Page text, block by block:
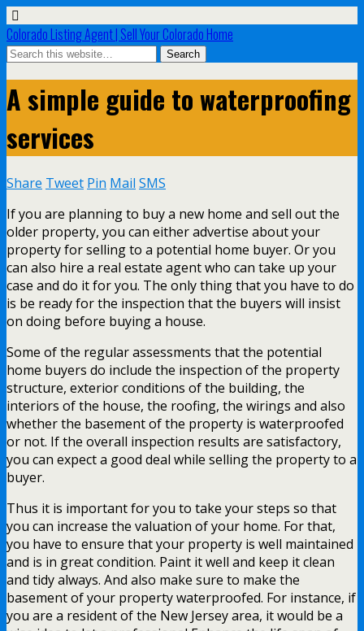
Colorado Listing Agent | Sell Your Colorado Home
A simple guide to waterproofing
services
Share Tweet Pin Mail SMS
If you are planning to buy a new home and sell out the
older property, you can either advertise about your
property for selling to a potential home buyer. Or you
can also hire a real estate agent who can take up your
case and do it for you. The only thing that you have to do
is be ready for the inspection that the buyers will insist
on doing before buying a house.
Some of the regular assessments that the potential
home buyers do include the inspection of the property
structure, exterior conditions of the building, the
interiors of the house, the roofing, the wirings and also
whether the basement of the property is waterproofed
or not. If the overall inspection results are satisfactory,
you can expect a good deal while selling the property to a
buyer.
Thus it is important for you to take your steps so that
you can increase the valuation of your home. For that,
you have to ensure that your property is well maintained
and is in great condition. Paint it well and keep it clean
and tidy always. And also make sure to make the
basement of your property waterproofed. For instance, if
you are a resident of the New Jersey area, it would be a